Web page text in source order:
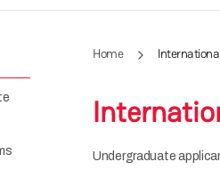
Home
Undergraduate